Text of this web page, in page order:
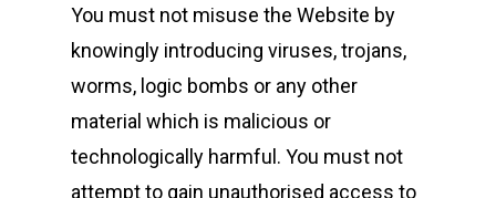
You must not misuse the Website by
knowingly introducing viruses, trojans,
worms, logic bombs or any other
material which is malicious or
technologically harmful. You must not
attempt to gain unauthorised access to
Contact
Careers
MBSE
Lakeside Road